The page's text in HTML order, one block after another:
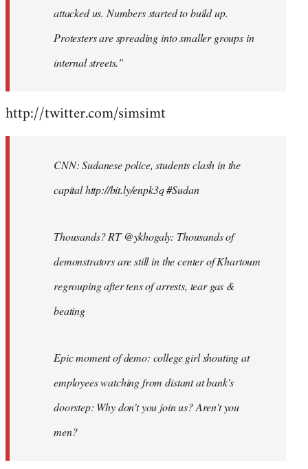
attacked us. Numbers started to build up.
Protesters are spreading into smaller groups in
internal streets."
http://twitter.com/simsimt
CNN: Sudanese police, students clash in the
capital http://bit.ly/enpk3q #Sudan
Thousands? RT @ykhogaly: Thousands of
demonstrators are still in the center of Khartoum
regrouping after tens of arrests, tear gas &
beating
Epic moment of demo: college girl shouting at
employees watching from distant at bank's
doorstep: Why don't you join us? Aren't you
men?